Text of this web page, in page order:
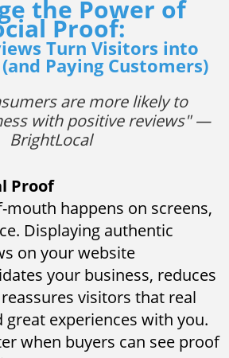
the Power of
Proof:
Turn Visitors into
Paying Customers)
are more likely to
with positive reviews" —
BrightLocal
Proof
happens on screens,
Displaying authentic
on your website
your business, reduces
visitors that real
great experiences with you.
when buyers can see proof